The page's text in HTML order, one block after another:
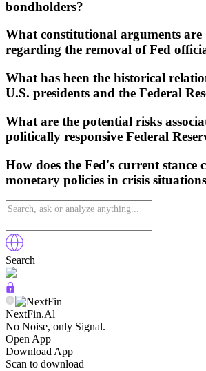
bondholders?
What constitutional arguments are
regarding the removal of Fed
What has been the historical
U.S. presidents and the Federal
What are the potential risks
politically responsive Federal
How does the Fed's current stance
monetary policies in crisis
Search
NextFin.Al
No Noise, only Signal.
Open App
Download App
Scan to download